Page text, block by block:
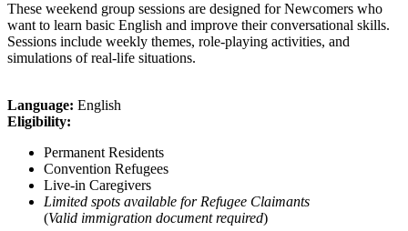
These weekend group sessions are designed for Newcomers who
want to learn basic English and improve their conversational skills.
Sessions include weekly themes, role-playing activities, and
simulations of real-life situations.
Language: English
Eligibility:
Permanent Residents
Convention Refugees
Live-in Caregivers
Limited spots available for Refugee Claimants
(Valid immigration document required)